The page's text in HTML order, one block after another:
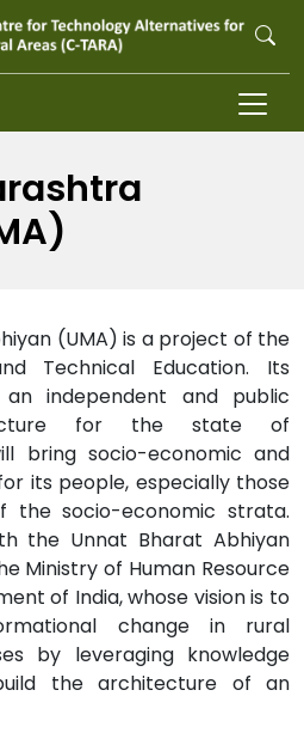
(UMA) is a project of the
Technical Education. Its
independent and public
for the state of
bring socio-economic and
its people, especially those
socio-economic strata.
the Unnat Bharat Abhiyan
Ministry of Human Resource
of India, whose vision is to
change in rural
by leveraging knowledge
the architecture of an